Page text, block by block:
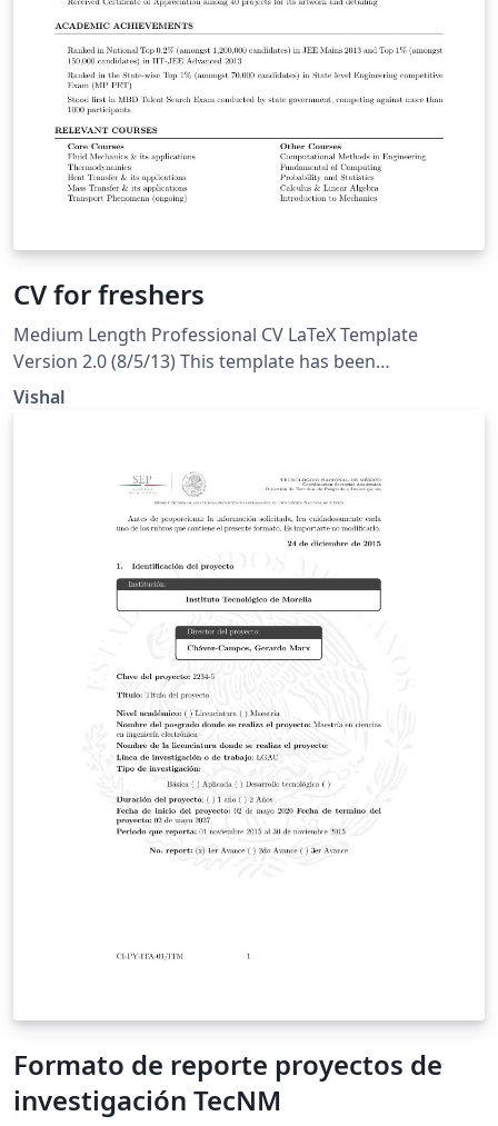
CV for freshers
Medium Length Professional CV LaTeX Template
Version 2.0 (8/5/13) This template has been
downloaded from: LaTeXTemplates.com. Original
Vishal
Formato de reporte proyectos de
investigación TecNM